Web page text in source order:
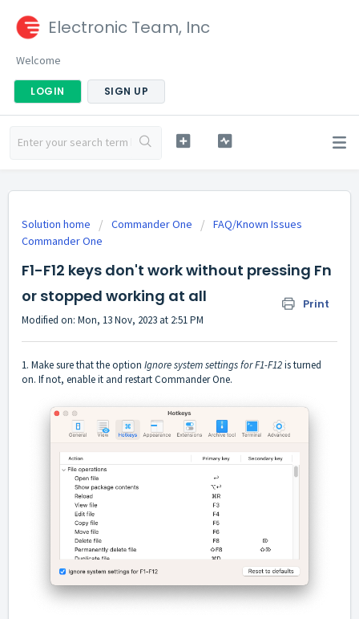
Electronic Team, Inc
Welcome
LOGIN SIGN UP
Solution home Commander One
FAQ/Known Issues
Commander One
F1-F12 keys don't work without pressing Fn
or stopped working at all
Print
Modified on: Mon, 13 Nov, 2023 at 2:51 PM
1. Make sure that the option Ignore system settings for F1-F12is turned
on. If not, enable it and restart Commander One.